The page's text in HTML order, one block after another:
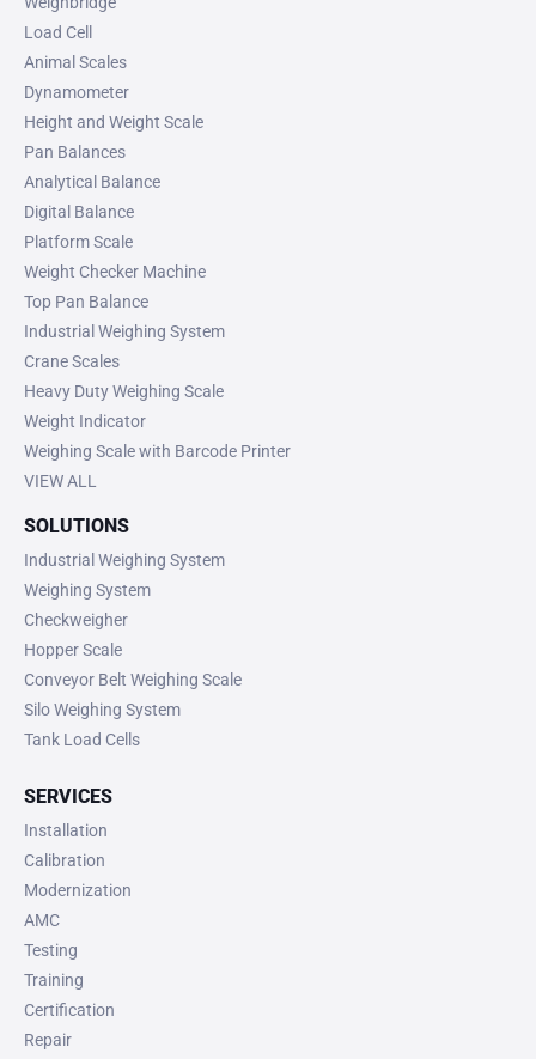
Load Cell
Animal Scales
Dynamometer
Height and Weight Scale
Pan Balances
Analytical Balance
Digital Balance
Platform Scale
Weight Checker Machine
Top Pan Balance
Industrial Weighing System
Crane Scales
Heavy Duty Weighing Scale
Weight Indicator
Weighing Scale with Barcode Printer
VIEW ALL
SOLUTIONS
Industrial Weighing System
Weighing System
Checkweigher
Hopper Scale
Conveyor Belt Weighing Scale
Silo Weighing System
Tank Load Cells
SERVICES
Installation
Calibration
Modernization
AMC
Testing
Training
Certification
Repair